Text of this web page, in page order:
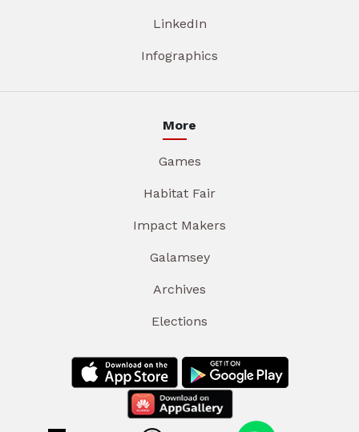
LinkedIn
Infographics
More
Games
Habitat Fair
Impact Makers
Galamsey
Archives
Elections